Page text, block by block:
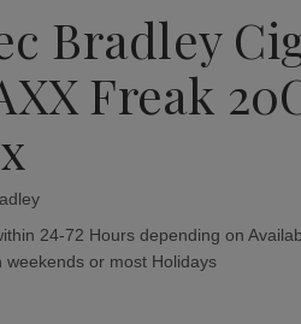
Bradley
Freak
24-72 Hours depending on
weekends or most Holidays